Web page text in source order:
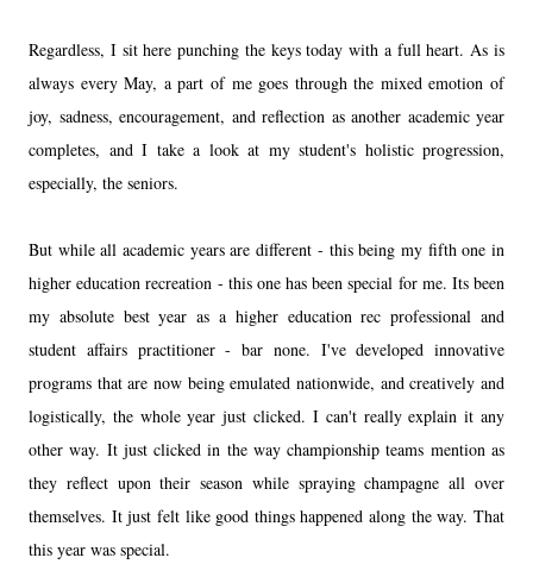
Regardless, I sit here punching the keys today with a full heart. As is
always every May, a part of me goes through the mixed emotion of
joy, sadness, encouragement, and reflection as another academic year
completes, and I take a look at my student's holistic progression,
especially, the seniors.
But while all academic years are different - this being my fifth one in
higher education recreation - this one has been special for me. Its been
my absolute best year as a higher education rec professional and
student affairs practitioner - bar none. I've developed innovative
programs that are now being emulated nationwide, and creatively and
logistically, the whole year just clicked. I can't really explain it any
other way. It just clicked in the way championship teams mention as
they reflect upon their season while spraying champagne all over
themselves. It just felt like good things happened along the way. That
this year was special.